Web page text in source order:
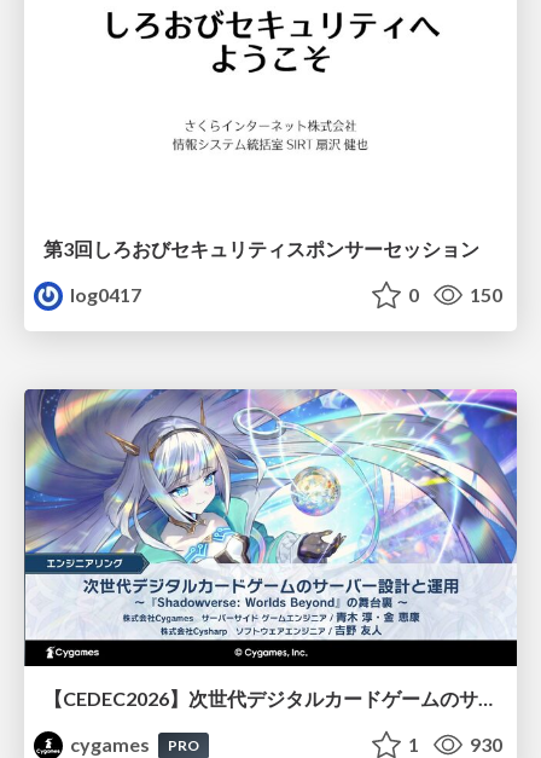
第3回しろおびセキュリティスポンサーセッション
log0417
0 150
【CEDEC2026】次世代デジタルカードゲームのサーバー設計と運用 〜『Shadowverse: Worlds Beyond』の舞台裏～
cygames
PRO 1 930